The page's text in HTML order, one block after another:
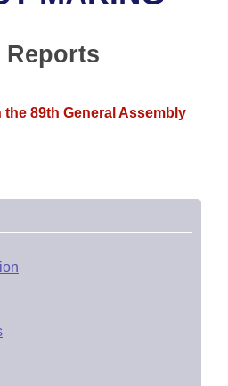
Reports
89th General Assembly